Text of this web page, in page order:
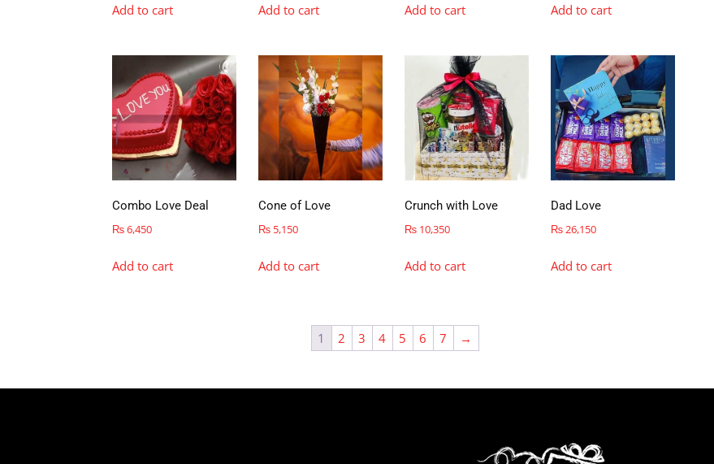
Add to cart Add to cart Add to cart Add to cart
Combo Love Deal
₨6,450
Add to cart
Cone of Love
₨5,150
Add to cart
Crunch with Love
₨10,350
Add to cart
Dad Love
₨26,150
Add to cart
1 2 3 4 5 6 7 →